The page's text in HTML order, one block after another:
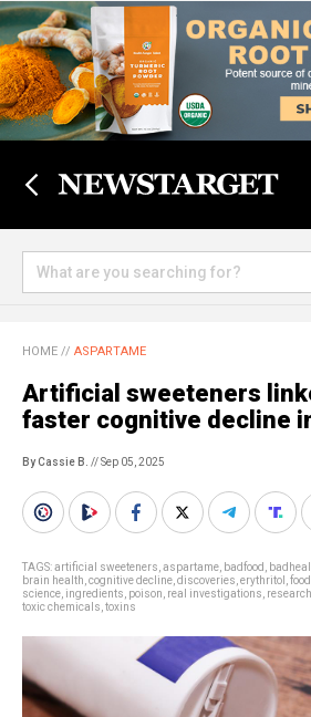
HOME // ASPARTAME
Artificial sweeteners
faster cognitive decline
By Cassie B. // Sep 05, 2025
TAGS:artificial sweeteners aspartame badfood
brain health cognitive decline discoveries erythritol
science ingredients poison real investigations research
toxic chemicals toxins